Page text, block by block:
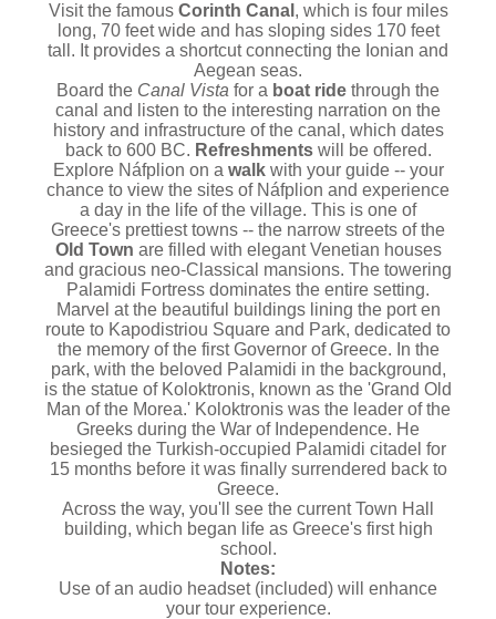
Visit the famous Corinth Canal , which is four miles
long, 70 feet wide and has sloping sides 170 feet
tall. It provides a shortcut connecting the Ionian and
Aegean seas.
Board the Canal Vista for a boat ride through the
canal and listen to the interesting narration on the
history and infrastructure of the canal, which dates
back to 600 BC. Refreshmentswill be offered.
Explore Náfplion on a walk with your guide -- your
chance to view the sites of Náfplion and experience
a day in the life of the village. This is one of
Greece's prettiest towns -- the narrow streets of the
Old Town are filled with elegant Venetian houses
and gracious neo-Classical mansions. The towering
Palamidi Fortress dominates the entire setting.
Marvel at the beautiful buildings lining the port en
route to Kapodistriou Square and Park, dedicated to
the memory of the first Governor of Greece. In the
park, with the beloved Palamidi in the background,
is the statue of Koloktronis, known as the 'Grand Old
Man of the Morea.' Koloktronis was the leader of the
Greeks during the War of Independence. He
besieged the Turkish-occupied Palamidi citadel for
15 months before it was finally surrendered back to
Greece.
Across the way, you'll see the current Town Hall
building, which began life as Greece's first high
school.
Notes:
Use of an audio headset (included) will enhance
your tour experience.